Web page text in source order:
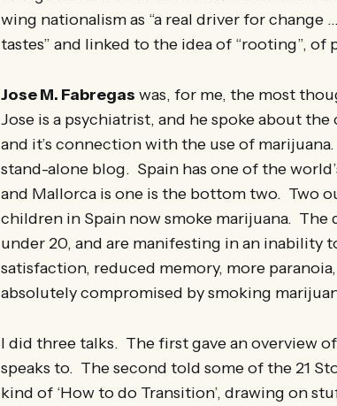
wing nationalism as “a real driver for change
tastes” and linked to the idea of “rooting”,
Jose M. Fabregas was, for me, the most
Jose is a psychiatrist, and he spoke about
and it’s connection with the use of
stand-alone blog. Spain has one of the
and Mallorca is one is the bottom two. Two
children in Spain now smoke marijuana.
under 20, and are manifesting in an inability
satisfaction, reduced memory, more
absolutely compromised by smoking
I did three talks. The first gave an overview
speaks to. The second told some of the 21
kind of ‘How to do Transition’, drawing on